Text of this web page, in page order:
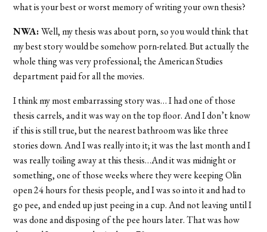
what is your best or worst memory of writing your own thesis?
NWA:Well, my thesis was about porn, so you would think that
my best story would be somehow porn-related. But actually the
whole thing was very professional; the American Studies
department paid for all the movies.
I think my most embarrassing story was… I had one of those
thesis carrels, and it was way on the top floor. And I don’t know
if this is still true, but the nearest bathroom was like three
stories down. And I was really into it; it was the last month and I
was really toiling away at this thesis…And it was midnight or
something, one of those weeks where they were keeping Olin
open 24 hours for thesis people, and I was so into it and had to
go pee, and ended up just peeing in a cup. And not leaving until I
was done and disposing of the pee hours later. That was how